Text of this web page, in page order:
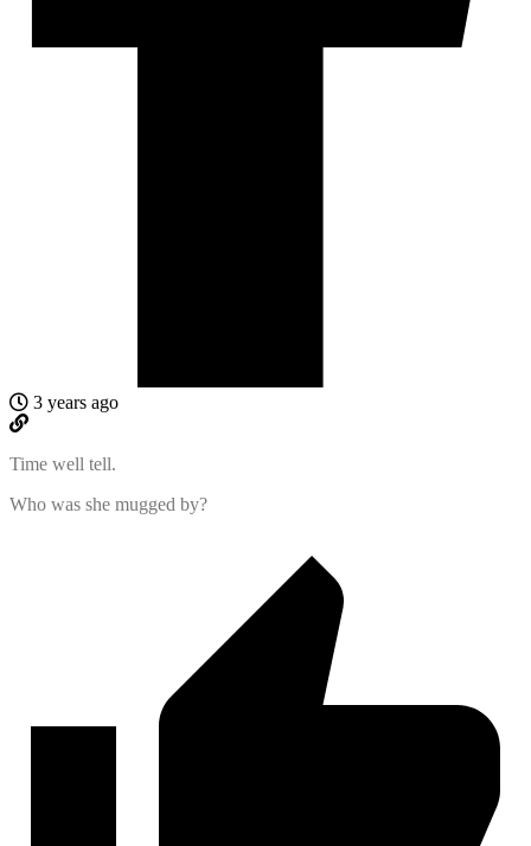
3 years ago
Time well tell.
Who was she mugged by?